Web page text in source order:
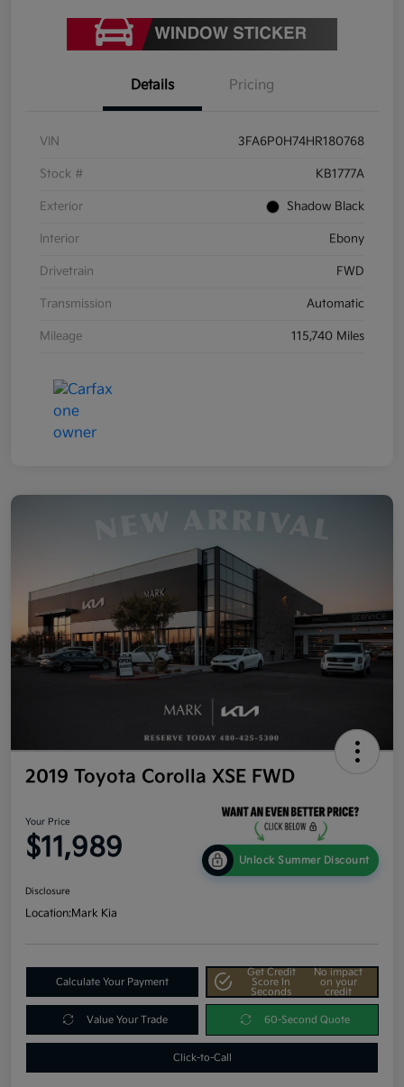
Details Pricing
VIN 3FA6P0H74HR180768
Stock # KB1777A
Exterior Shadow Black
Interior Ebony
Drivetrain FWD
Transmission Automatic
Mileage 115,740 Miles
2019 Toyota Corolla XSE FWD
Your Price
$11,989 Unlock Summer Discount
Disclosure
Location:Mark Kia
Calculate Your Payment
Get Credit
Score In
Seconds
No impact
on your
credit
Value Your Trade 60-Second Quote
Click-to-Call